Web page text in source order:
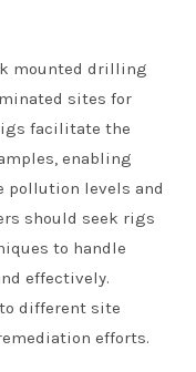
mounted drilling
sites for
facilitate the
enabling
pollution levels and
should seek rigs
to handle
effectively.
different site
efforts.